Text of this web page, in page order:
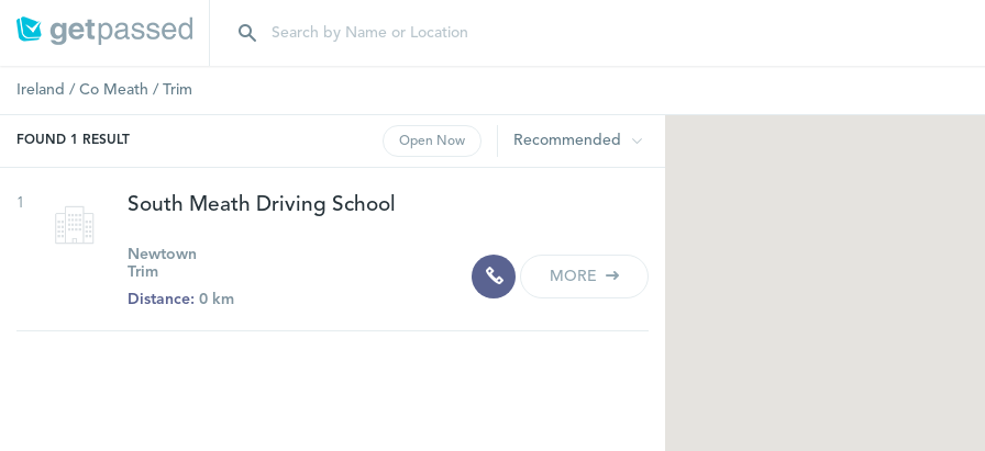
Ireland / Co Meath / Trim
FOUND 1 RESULT Open Now Recommended
1 South Meath Driving School
Newtown
Trim
Distance: 0 km
MORE